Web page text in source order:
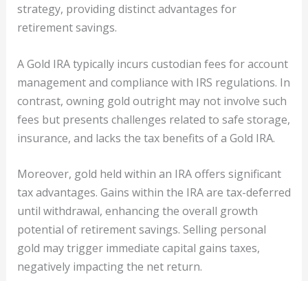
strategy, providing distinct advantages for
retirement savings.
A Gold IRA typically incurs custodian fees for account
management and compliance with IRS regulations. In
contrast, owning gold outright may not involve such
fees but presents challenges related to safe storage,
insurance, and lacks the tax benefits of a Gold IRA.
Moreover, gold held within an IRA offers significant
tax advantages. Gains within the IRA are tax-deferred
until withdrawal, enhancing the overall growth
potential of retirement savings. Selling personal
gold may trigger immediate capital gains taxes,
negatively impacting the net return.